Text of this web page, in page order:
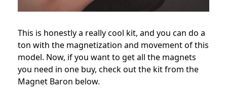
This is honestly a really cool kit, and you can do a
ton with the magnetization and movement of this
model. Now, if you want to get all the magnets
you need in one buy, check out the kit from the
Magnet Baron below.